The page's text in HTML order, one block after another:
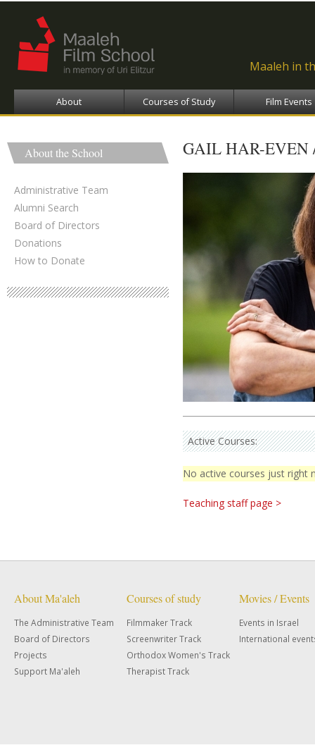
Maaleh in
About Courses of Study Film Events
About the School
Administrative Team
Alumni Search
Board of Directors
Donations
How to Donate
GAIL HAR-EVEN
Active Courses:
No active courses just right
Teaching staff page >
About Ma'aleh
The Administrative Team
Board of Directors
Projects
Support Ma'aleh
Courses of study
Filmmaker Track
Screenwriter Track
Orthodox Women's Track
Therapist Track
Movies / Events
Events in Israel
International